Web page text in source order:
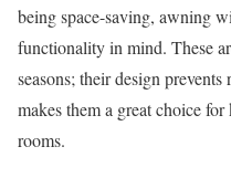
being space-saving, awning
functionality in mind. These
seasons; their design
makes them a great choice
rooms.